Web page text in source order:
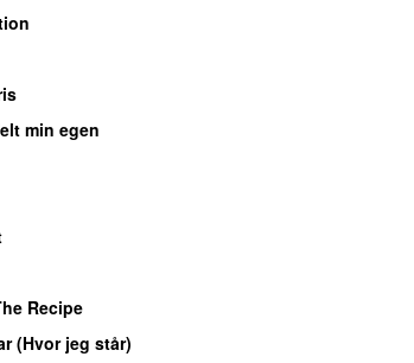
min egen
Recipe
(Hvor jeg står)